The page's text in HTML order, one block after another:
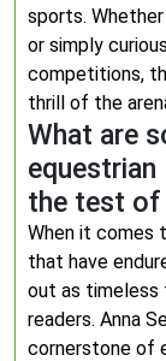
sports.
or simply
competitions,
thrill of the
What are
the test of
When it comes
that have
out as timeless
readers. Anna
cornerstone of